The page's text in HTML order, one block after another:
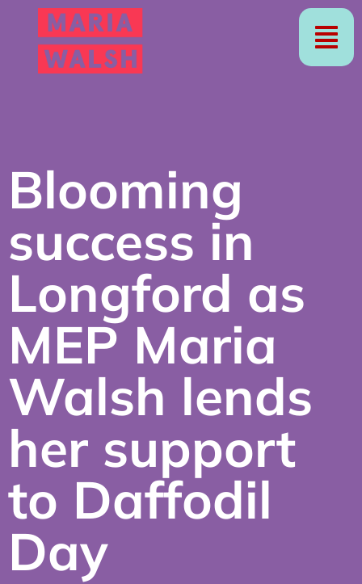
Blooming
success in
Longford as
MEP Maria
Walsh lends
her support
to Daffodil
Day